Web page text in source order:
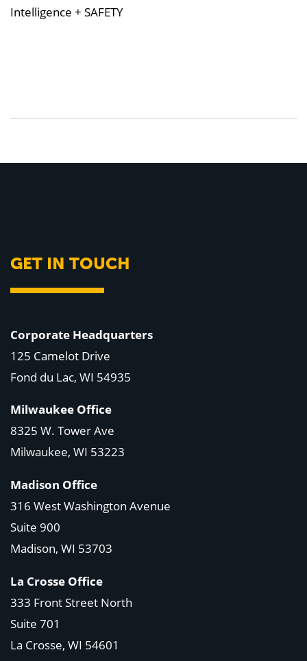
Intelligence + SAFETY
GET IN TOUCH
Corporate Headquarters
125 Camelot Drive
Fond du Lac, WI 54935
Milwaukee Office
8325 W. Tower Ave
Milwaukee, WI 53223
Madison Office
316 West Washington Avenue
Suite 900
Madison, WI 53703
La Crosse Office
333 Front Street North
Suite 701
La Crosse, WI 54601